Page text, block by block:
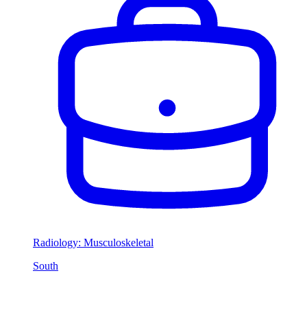
Radiology: Musculoskeletal
South